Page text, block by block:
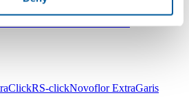
RS-clickNovoflor ExtraGaris